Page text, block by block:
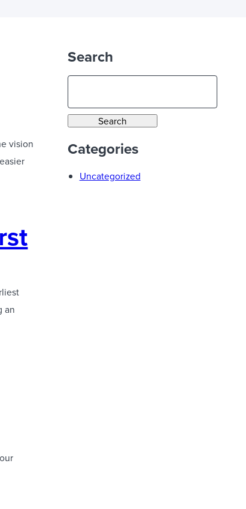
vision
an
Search
a
c
Search
Categories
Uncategorized